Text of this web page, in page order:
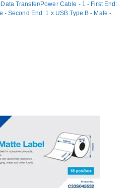
Transfer/Power Cable - 1 - First End:
- Second End: 1 x USB Type B - Male -